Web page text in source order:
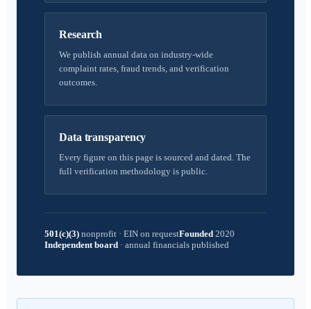
Research
We publish annual data on industry-wide
complaint rates, fraud trends, and verification
outcomes.
Data transparency
Every figure on this page is sourced and dated. The
full verification methodology is public.
501(c)(3) nonprofit · EIN on requestFounded 2020
Independent board · annual financials published